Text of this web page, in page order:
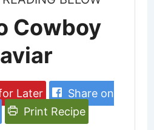
Cowboy
Later
Share on
Print Recipe